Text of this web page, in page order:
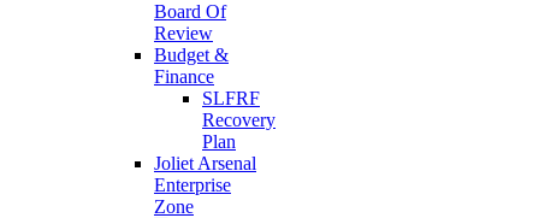
Board Of
Review
Budget &
Finance
SLFRF
Recovery
Plan
Joliet Arsenal
Enterprise
Zone